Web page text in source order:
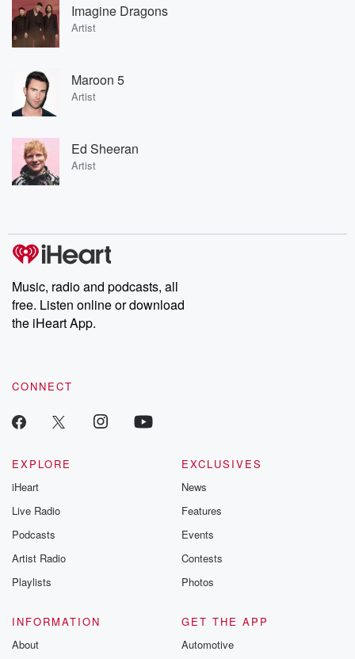
Imagine Dragons
Artist
Maroon 5
Artist
Ed Sheeran
Artist
Music, radio and podcasts, all
free. Listen online or download
the iHeart App.
CONNECT
EXPLORE
iHeart
Live Radio
Podcasts
Artist Radio
Playlists
EXCLUSIVES
News
Features
Events
Contests
Photos
INFORMATION
About
GET THE APP
Automotive